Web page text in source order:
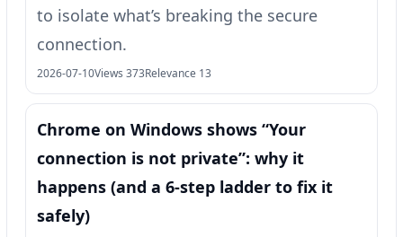
to isolate what’s breaking the secure
connection.
2026-07-10Views 373Relevance 13
Chrome on Windows shows “Your
connection is not private”: why it
happens (and a 6-step ladder to fix it
safely)